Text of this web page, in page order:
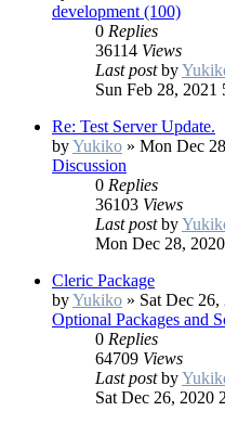
development (100)
0 Replies
36114 Views
Last postby
Sun Feb 28, 2021
Re: Test Server Update.
byYukiko » Mon Dec
Discussion
0 Replies
36103 Views
Last postby
Mon Dec 28,
Cleric Package
byYukiko » Sat Dec
Optional Packages and
0 Replies
64709 Views
Last postby
Sat Dec 26, 2020